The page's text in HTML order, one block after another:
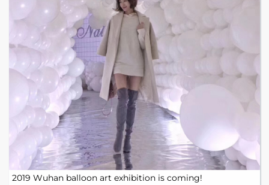
2019 Wuhan balloon art exhibition is coming!